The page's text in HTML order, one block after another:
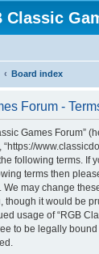
Classic
Board index
Forum -
Games Forum”
“https://
following terms. If
terms then
We may change
though it would be
usage of “RGB
to be legally